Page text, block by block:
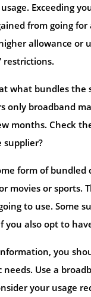
Exceeding
from going
allowance or
restrictions.
what bundles
only broadband
months. Check
supplier?
form of
movies or
to use. Some
you also opt to
you
Use a
your usage